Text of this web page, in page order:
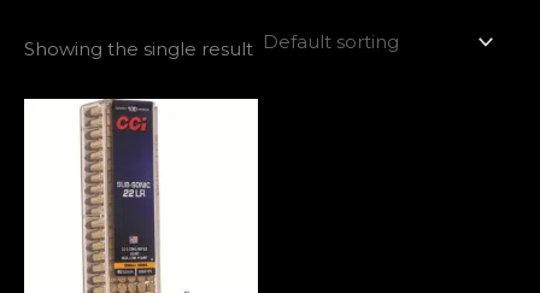
Showing the single result